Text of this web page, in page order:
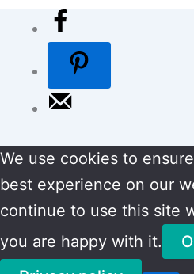
We use cookies to
best experience on our
continue to use this site
you are happy with it.